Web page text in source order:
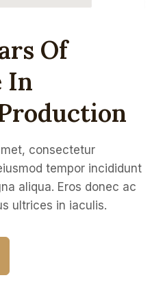
Of
In
consectetur
tempor incididunt
aliqua. Eros donec ac
ultrices in iaculis.